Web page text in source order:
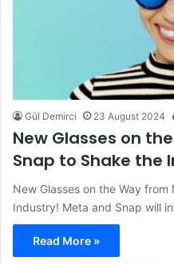
Gül Demirci 23 August 2024
New Glasses on
Snap to Shake the
New Glasses on the Way
Industry! Meta and Snap will
Read More »